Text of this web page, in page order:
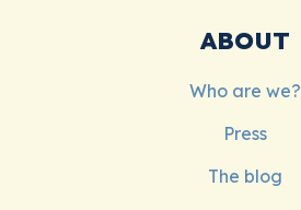
ABOUT
Who are we?
Press
The blog